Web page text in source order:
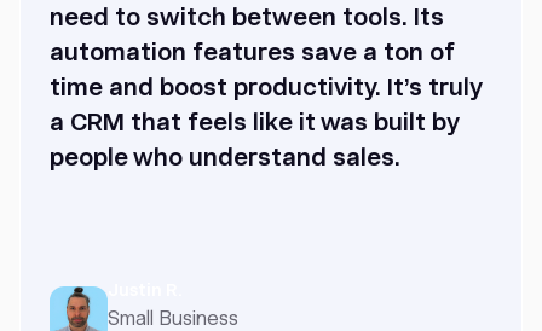
need to switch between tools. Its
automation features save a ton of
time and boost productivity. It’s truly
a CRM that feels like it was built by
people who understand sales.
Small Business